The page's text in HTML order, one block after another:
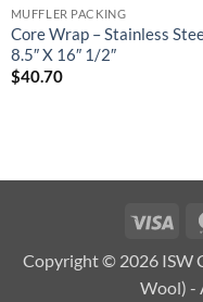
MUFFLER PACKING
Core Wrap – Stainless
8.5″ X 16″ 1/2″
$40.70
Copyright © 2026 ISW
Wool) -